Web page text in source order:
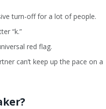
turn-off for a lot of people.
“k.”
red flag.
can’t keep up the pace on a